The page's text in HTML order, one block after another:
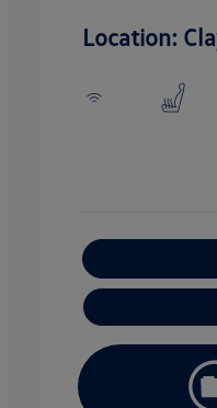
Location: